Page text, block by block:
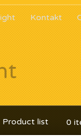
Kontakt
Product list 0